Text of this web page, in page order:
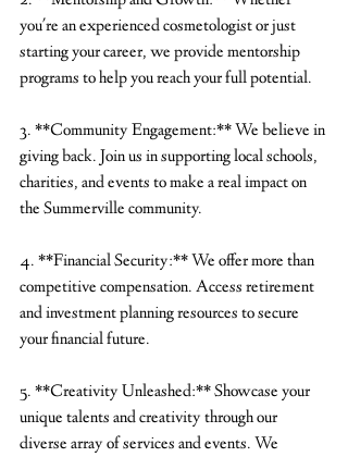
you're an experienced cosmetologist or just
starting your career, we provide mentorship
programs to help you reach your full potential.
3. **Community Engagement:** We believe in
giving back. Join us in supporting local schools,
charities, and events to make a real impact on
the Summerville community.
4. **Financial Security:** We offer more than
competitive compensation. Access retirement
and investment planning resources to secure
your financial future.
5. **Creativity Unleashed:** Showcase your
unique talents and creativity through our
diverse array of services and events. We